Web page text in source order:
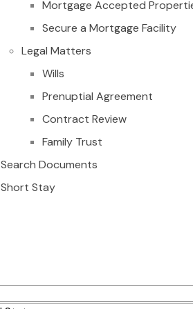
Mortgage Accepted
Secure a Mortgage Facility
Legal Matters
Wills
Prenuptial Agreement
Contract Review
Family Trust
Search Documents
Short Stay